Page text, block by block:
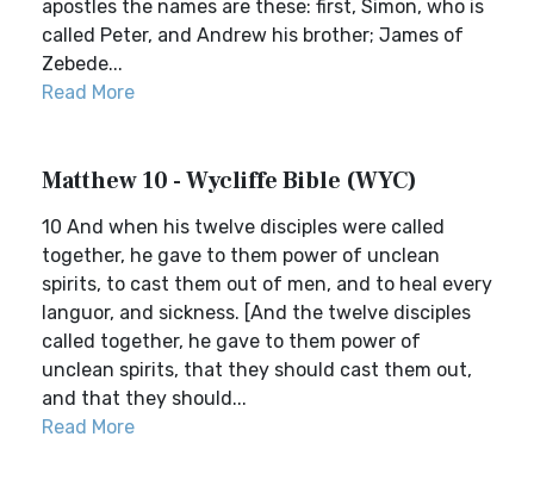
apostles the names are these: first, Simon, who is
called Peter, and Andrew his brother; James of
Zebede...
Read More
Matthew 10 - Wycliffe Bible (WYC)
10 And when his twelve disciples were called
together, he gave to them power of unclean
spirits, to cast them out of men, and to heal every
languor, and sickness. [And the twelve disciples
called together, he gave to them power of
unclean spirits, that they should cast them out,
and that they should...
Read More